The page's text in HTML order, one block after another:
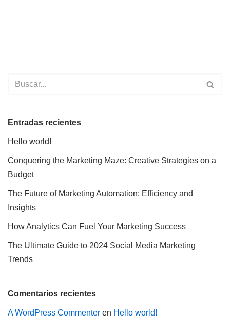
Entradas recientes
Hello world!
Conquering the Marketing Maze: Creative Strategies on a
Budget
The Future of Marketing Automation: Efficiency and
Insights
How Analytics Can Fuel Your Marketing Success
The Ultimate Guide to 2024 Social Media Marketing
Trends
Comentarios recientes
A WordPress Commenter en Hello world!